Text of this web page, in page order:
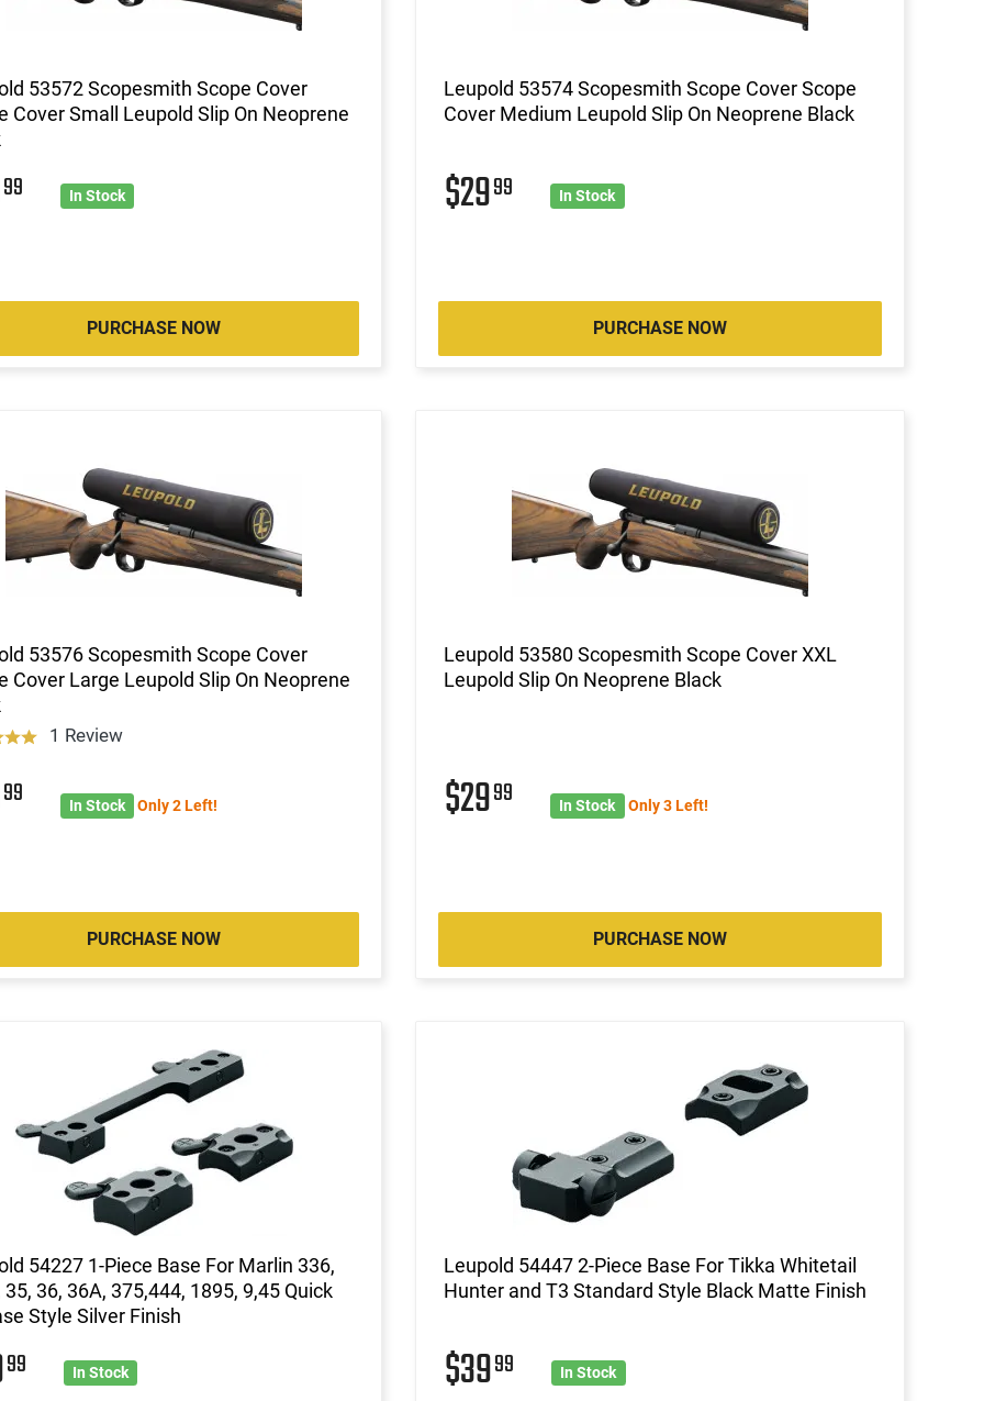
53572 Scopesmith Scope Cover
Cover Small Leupold Slip On Neoprene
99 In Stock
PURCHASE NOW
Leupold 53574 Scopesmith Scope Cover Scope
Cover Medium Leupold Slip On Neoprene Black
$2999 In Stock
PURCHASE NOW
53576 Scopesmith Scope Cover
Cover Large Leupold Slip On Neoprene
1 Review
99 In Stock Only 2 Left!
PURCHASE NOW
Leupold 53580 Scopesmith Scope Cover XXL
Leupold Slip On Neoprene Black
$2999 In Stock Only 3 Left!
PURCHASE NOW
54227 1-Piece Base For Marlin 336,
35, 36, 36A, 375,444, 1895, 9,45 Quick
Style Silver Finish
99 In Stock
Leupold 54447 2-Piece Base For Tikka Whitetail
Hunter and T3 Standard Style Black Matte Finish
$3999 In Stock